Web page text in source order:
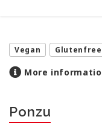
Vegan Glutenfree
More
Ponzu